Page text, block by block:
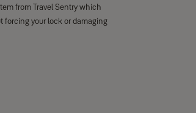
from Travel Sentry which
forcing your lock or damaging